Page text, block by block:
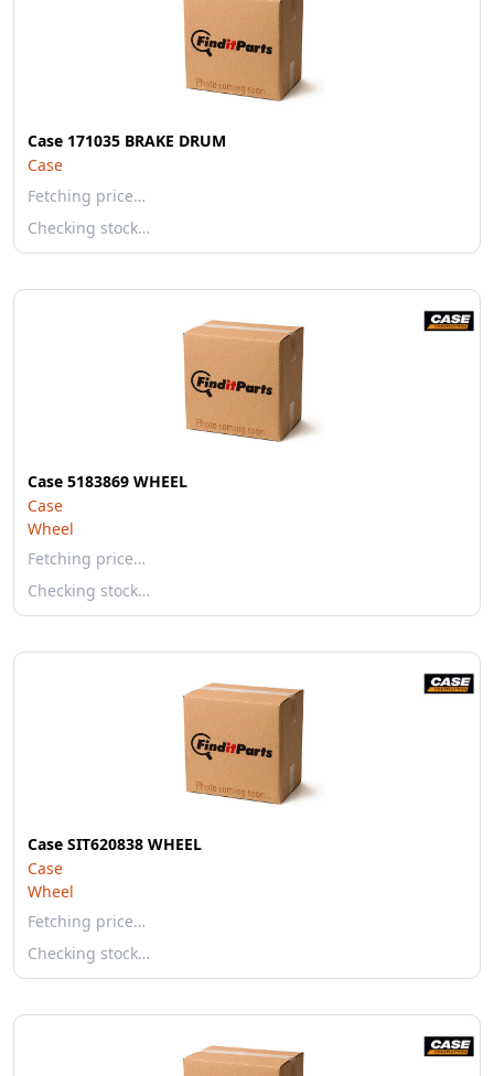
Case 171035 BRAKE DRUM
Case
Fetching price…
Checking stock…
Case 5183869 WHEEL
Case
Wheel
Fetching price…
Checking stock…
Case SIT620838 WHEEL
Case
Wheel
Fetching price…
Checking stock…